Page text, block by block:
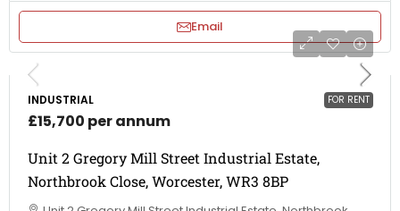
Email
FOR RENT
INDUSTRIAL
£15,700 per annum
Unit 2 Gregory Mill Street Industrial Estate,
Northbrook Close, Worcester, WR3 8BP